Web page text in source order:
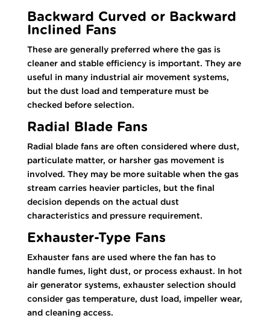
Backward Curved or Backward
Inclined Fans
These are generally preferred where the gas is
cleaner and stable efficiency is important. They are
useful in many industrial air movement systems,
but the dust load and temperature must be
checked before selection.
Radial Blade Fans
Radial blade fans are often considered where dust,
particulate matter, or harsher gas movement is
involved. They may be more suitable when the gas
stream carries heavier particles, but the final
decision depends on the actual dust
characteristics and pressure requirement.
Exhauster-Type Fans
Exhauster fans are used where the fan has to
handle fumes, light dust, or process exhaust. In hot
air generator systems, exhauster selection should
consider gas temperature, dust load, impeller wear,
and cleaning access.